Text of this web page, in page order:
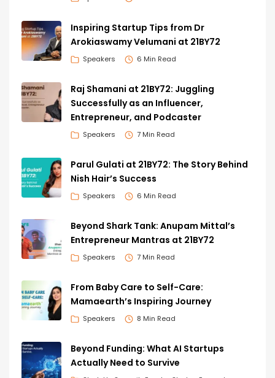
Inspiring Startup Tips from Dr
Arokiaswamy Velumani at 21BY72
Speakers 6 Min Read
Raj Shamani at 21BY72: Juggling
Successfully as an Influencer,
Entrepreneur, and Podcaster
Speakers 7 Min Read
Parul Gulati at 21BY72: The Story Behind
Nish Hair’s Success
Speakers 6 Min Read
Beyond Shark Tank: Anupam Mittal’s
Entrepreneur Mantras at 21BY72
Speakers 7 Min Read
From Baby Care to Self-Care:
Mamaearth’s Inspiring Journey
Speakers 8 Min Read
Beyond Funding: What AI Startups
Actually Need to Survive